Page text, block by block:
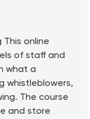
This online
of staff and
what a
whistleblowers,
The course
and store